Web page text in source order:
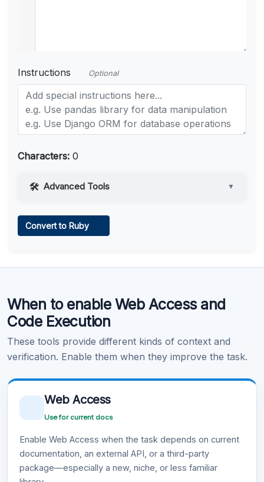
Instructions Optional
Characters: 0
Advanced Tools ▼
Learn more .
Convert to Ruby
When to enable Web Access and
Code Execution
These tools provide different kinds of context and
verification. Enable them when they improve the task.
Web Access
Use for current docs
Enable Web Access when the task depends on current
documentation, an external API, or a third-party
package—especially a new, niche, or less familiar